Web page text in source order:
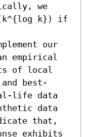
we
k}) if
our
empirical
of local
best-
life data
data
that,
exhibits